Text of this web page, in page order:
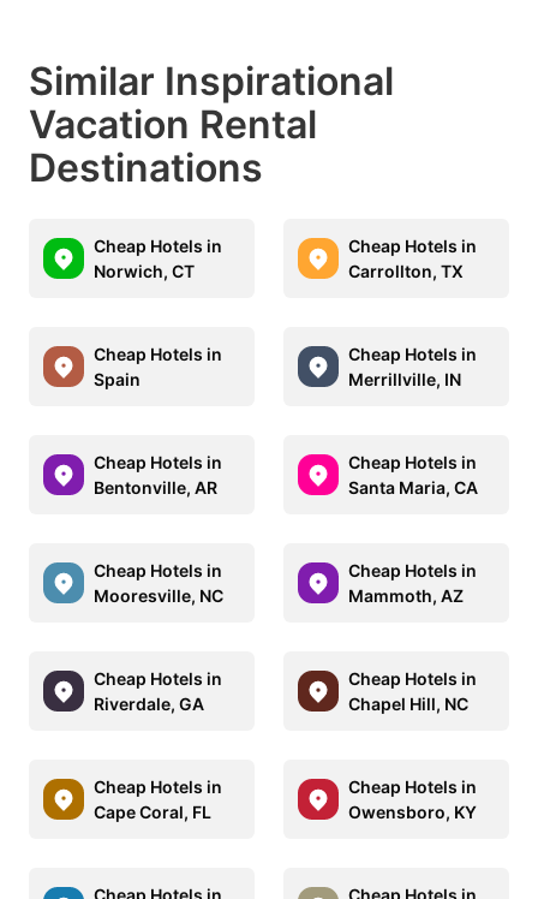
Similar Inspirational
Vacation Rental
Destinations
Cheap Hotels in
Norwich, CT
Cheap Hotels in
Carrollton, TX
Cheap Hotels in
Spain
Cheap Hotels in
Merrillville, IN
Cheap Hotels in
Bentonville, AR
Cheap Hotels in
Santa Maria, CA
Cheap Hotels in
Mooresville, NC
Cheap Hotels in
Mammoth, AZ
Cheap Hotels in
Riverdale, GA
Cheap Hotels in
Chapel Hill, NC
Cheap Hotels in
Cape Coral, FL
Cheap Hotels in
Owensboro, KY
Cheap Hotels in Cheap Hotels in